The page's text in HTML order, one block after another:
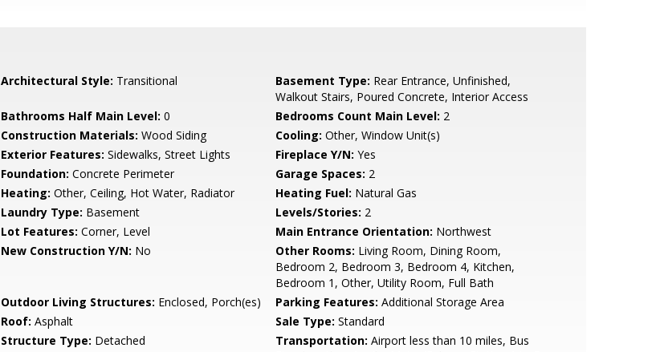
Architectural Style: Transitional Basement Type: Rear Entrance, Unfinished,
Walkout Stairs, Poured Concrete, Interior Access
Bathrooms Half Main Level: 0 Bedrooms Count Main Level: 2
Construction Materials: Wood Siding Cooling: Other, Window Unit(s)
Exterior Features: Sidewalks, Street Lights Fireplace Y/N: Yes
Foundation: Concrete Perimeter Garage Spaces: 2
Heating: Other, Ceiling, Hot Water, Radiator Heating Fuel: Natural Gas
Laundry Type: Basement Levels/Stories: 2
Lot Features: Corner, Level Main Entrance Orientation: Northwest
New Construction Y/N: No Other Rooms: Living Room, Dining Room,
Bedroom 2, Bedroom 3, Bedroom 4, Kitchen,
Bedroom 1, Other, Utility Room, Full Bath
Outdoor Living Structures: Enclosed, Porch(es) Parking Features: Additional Storage Area
Roof: Asphalt Sale Type: Standard
Structure Type: Detached Transportation: Airport less than 10 miles, Bus